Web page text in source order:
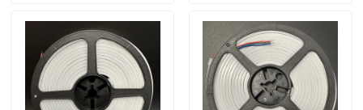
Products
Videos